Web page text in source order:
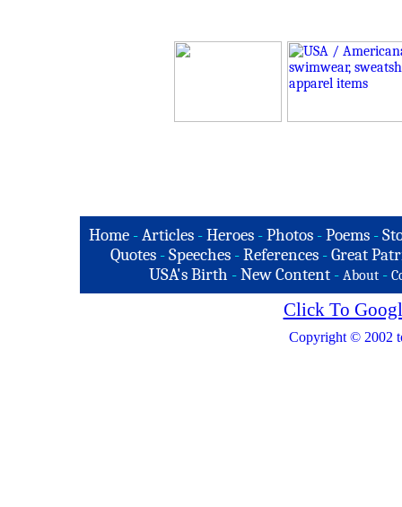
Home -Articles -Heroes -Photos -Poems -
Quotes - Speeches - References - Great
USA's Birth -New Content - About -
Click To
Copyright © 2002